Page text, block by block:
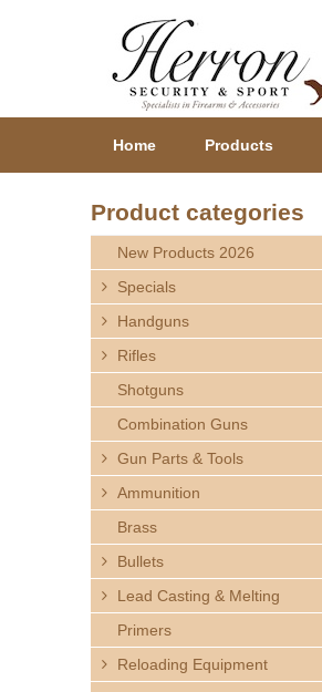
Home Products
Product categories
New Products 2026
Specials
Handguns
Rifles
Shotguns
Combination Guns
Gun Parts & Tools
Ammunition
Brass
Bullets
Lead Casting & Melting
Primers
Reloading Equipment